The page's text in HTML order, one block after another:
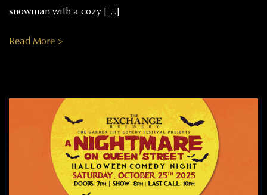
snowman with a cozy […]
Read More >